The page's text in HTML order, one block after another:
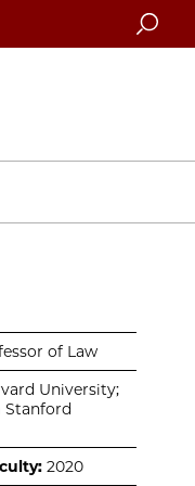
Search
of Law
University;
Stanford
2020